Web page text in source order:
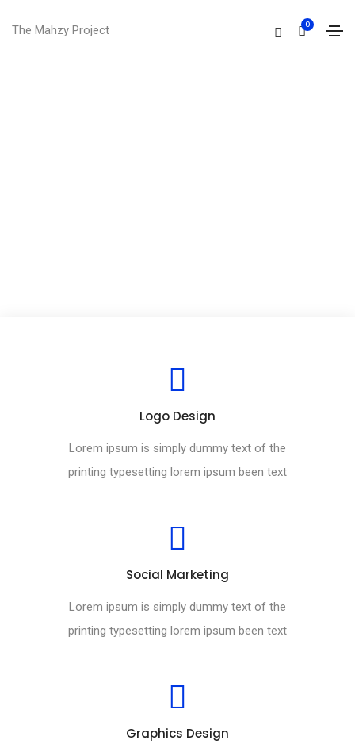
The Mahzy Project 0
Logo Design
Lorem ipsum is simply dummy text of the
printing typesetting lorem ipsum been text
Social Marketing
Lorem ipsum is simply dummy text of the
printing typesetting lorem ipsum been text
Graphics Design